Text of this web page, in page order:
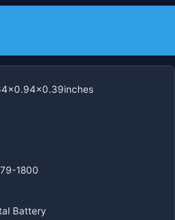
1800
Battery